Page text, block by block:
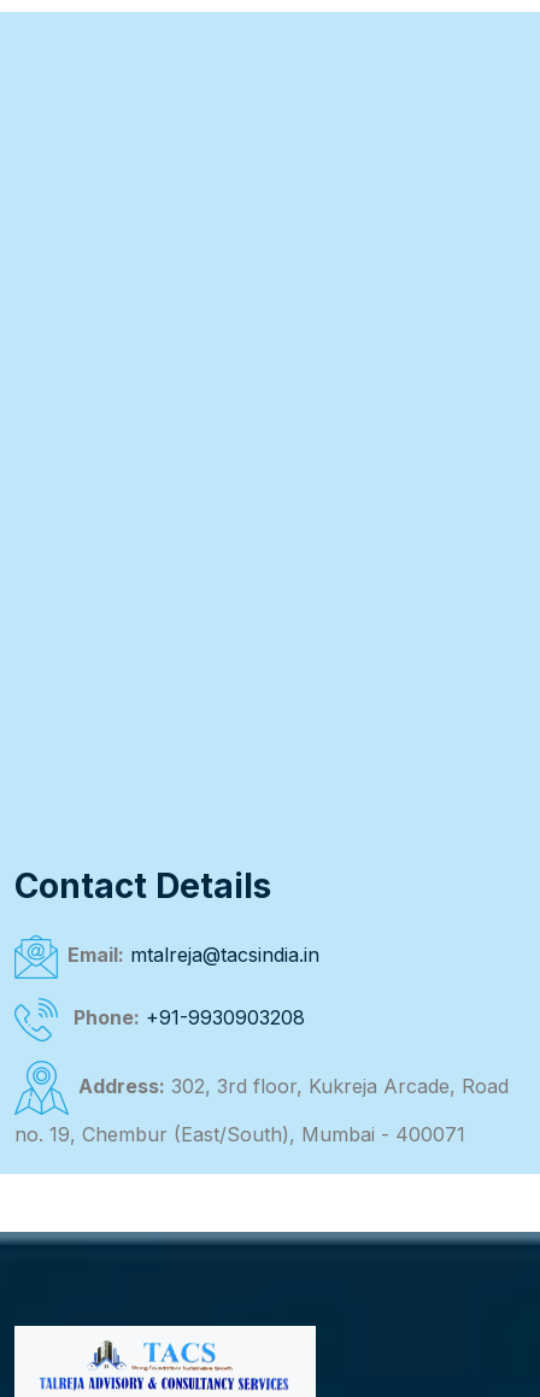
Contact Details
Email: mtalreja@tacsindia.in
Phone: +91-9930903208
Address: 302, 3rd floor, Kukreja Arcade, Road
no. 19, Chembur (East/South), Mumbai - 400071